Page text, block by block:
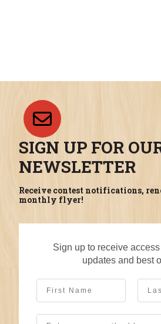
SIGN UP FOR
NEWSLETTER
Receive contest notifications,
monthly flyer!
Sign up to receive
updates and best
First Name Last
Email